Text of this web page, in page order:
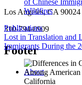
Publications
Lost in Translation and
Immigrants During the
Los Angeles, CA 90024
310-794-0909
Footer
About